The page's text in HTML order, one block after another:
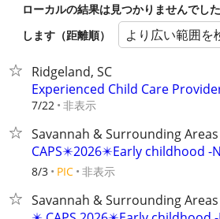
ローカルの結果は見つかりませんでし
します（距離順）
より広い範囲を
Ridgeland, SC
Experienced Child Care
7/22 非表示
Savannah & Surrounding Areas
CAPS✴️2026✴️Early childhood -
8/3 PIC 非表示
Savannah & Surrounding Areas